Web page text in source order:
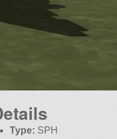
Type: SPH